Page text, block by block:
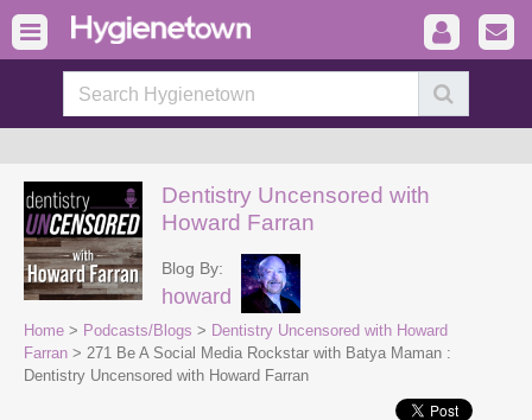
Dentistry Uncensored with
Howard Farran
Blog By:
howard
Home > Podcasts/Blogs > Dentistry Uncensored with Howard
Farran > 271 Be A Social Media Rockstar with Batya Maman :
Dentistry Uncensored with Howard Farran